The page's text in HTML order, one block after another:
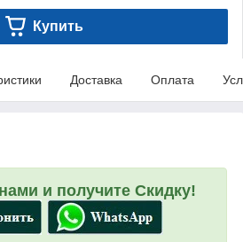
Купить
Доставка Оплата
и получите Скидку!